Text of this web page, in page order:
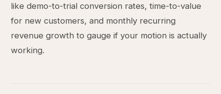
like demo-to-trial conversion rates, time-to-value
for new customers, and monthly recurring
revenue growth to gauge if your motion is actually
working.